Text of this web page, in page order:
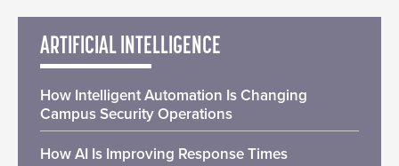
ARTIFICIAL INTELLIGENCE
How Intelligent Automation Is Changing
Campus Security Operations
How AI Is Improving Response Times